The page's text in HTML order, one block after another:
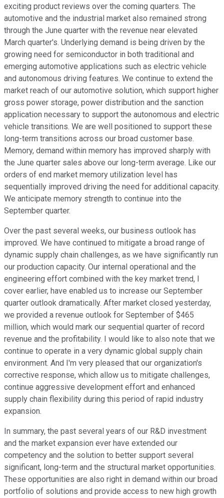
exciting product reviews over the coming quarters. The
automotive and the industrial market also remained strong
through the June quarter with the revenue near elevated
March quarter's. Underlying demand is being driven by the
growing need for semiconductor in both traditional and
emerging automotive applications such as electric vehicle
and autonomous driving features. We continue to extend the
market reach of our automotive solution, which support higher
gross power storage, power distribution and the sanction
application necessary to support the autonomous and electric
vehicle transitions. We are well positioned to support these
long-term transitions across our broad customer base.
Memory, demand within memory has improved sharply with
the June quarter sales above our long-term average. Like our
orders of end market memory utilization level has
sequentially improved driving the need for additional capacity.
We anticipate memory strength to continue into the
September quarter.
Over the past several weeks, our business outlook has
improved. We have continued to mitigate a broad range of
dynamic supply chain challenges, as we have significantly run
our production capacity. Our internal operational and the
engineering effort combined with the key market trend, I
cover earlier, have enabled us to increase our September
quarter outlook dramatically. After market closed yesterday,
we provided a revenue outlook for September of $465
million, which would mark our sequential quarter of record
revenue and the profitability. I would like to also note that we
continue to operate in a very dynamic global supply chain
environment. And I'm very pleased that our organization's
corrective response, which allow us to mitigate challenges,
continue aggressive development effort and enhanced
supply chain flexibility during this period of rapid industry
expansion.
In summary, the past several years of our R&D investment
and the market expansion ever have extended our
competency and the solution to better support several
significant, long-term and the structural market opportunities.
These opportunities are also right in demand within our broad
portfolio of solutions and provide access to new high growth